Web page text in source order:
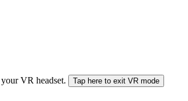
VR headset. Tap here to exit VR mode